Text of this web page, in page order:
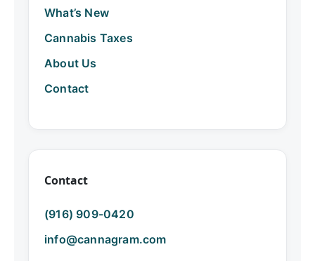
What’s New
Cannabis Taxes
About Us
Contact
Contact
(916) 909-0420
info@cannagram.com